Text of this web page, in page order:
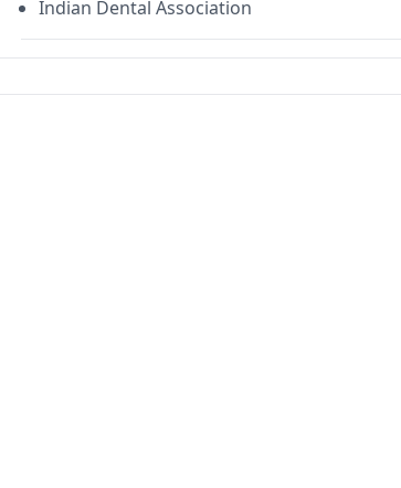
Indian Dental Association